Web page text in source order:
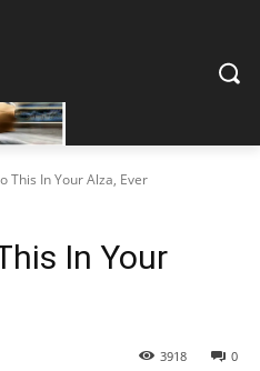
This In Your Alza, Ever
In Your
0
3918